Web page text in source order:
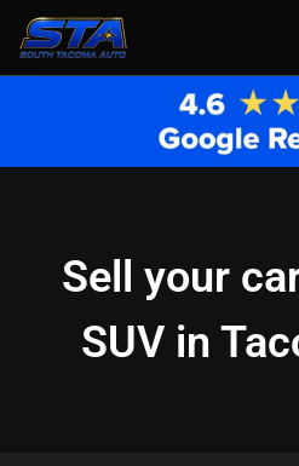
Sell your
SUV in